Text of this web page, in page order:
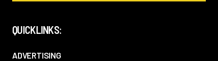
QUICKLINKS:
ADVERTISING